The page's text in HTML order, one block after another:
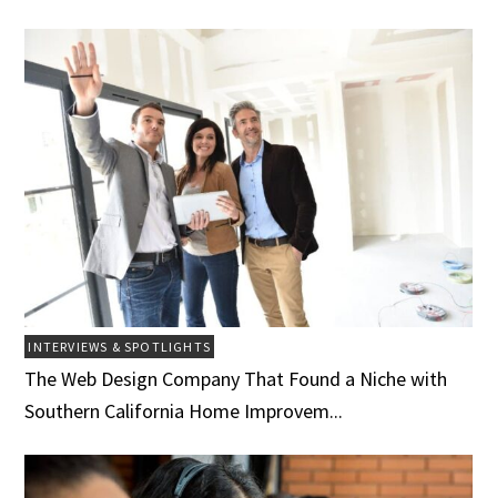
INTERVIEWS & SPOTLIGHTS
The Web Design Company That Found a Niche with
Southern California Home Improvem...